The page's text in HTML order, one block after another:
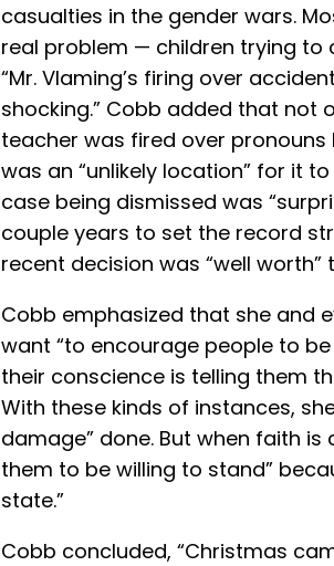
casualties in the gender wars.
real problem — children trying to
“Mr. Vlaming’s firing over
shocking.” Cobb added that not
teacher was fired over pronouns
was an “unlikely location” for it
case being dismissed was
couple years to set the record
recent decision was “well worth”
Cobb emphasized that she and
want “to encourage people to
their conscience is telling them
With these kinds of instances,
damage” done. But when faith
them to be willing to stand”
state.”
Cobb concluded, “Christmas